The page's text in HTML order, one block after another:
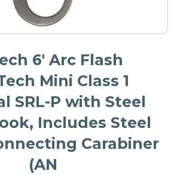
6' Arc Flash
Mini Class 1
SRL-P with Steel
Includes Steel
Carabiner
(AN